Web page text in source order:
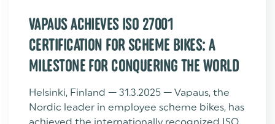
VAPAUS ACHIEVES ISO 27001
CERTIFICATION FOR SCHEME BIKES: A
MILESTONE FOR CONQUERING THE WORLD
Helsinki, Finland — 31.3.2025 — Vapaus, the
Nordic leader in employee scheme bikes, has